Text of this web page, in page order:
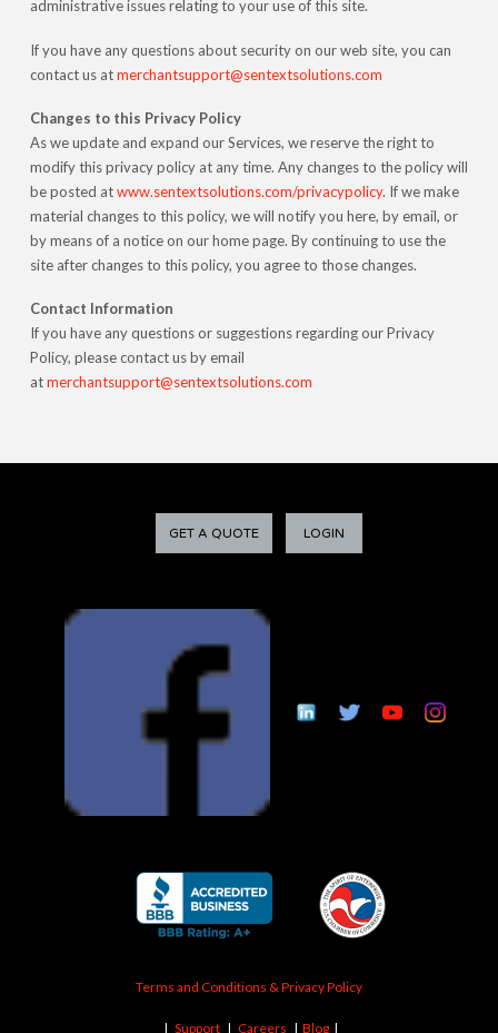
administrative issues relating to your use of this site.
If you have any questions about security on our web site, you can
contact us atmerchantsupport@sentextsolutions.com
Changes to this Privacy Policy
As we update and expand our Services, we reserve the right to
modify this privacy policy at any time. Any changes to the policy will
be posted atwww.sentextsolutions.com/privacypolicy. If we make
material changes to this policy, we will notify you here, by email, or
by means of a notice on our home page. By continuing to use the
site after changes to this policy, you agree to those changes.
Contact Information
If you have any questions or suggestions regarding our Privacy
Policy, please contact us by email
atmerchantsupport@sentextsolutions.com
GET A QUOTE LOGIN
Terms and Conditions & Privacy Policy
| Support | Careers | Blog|